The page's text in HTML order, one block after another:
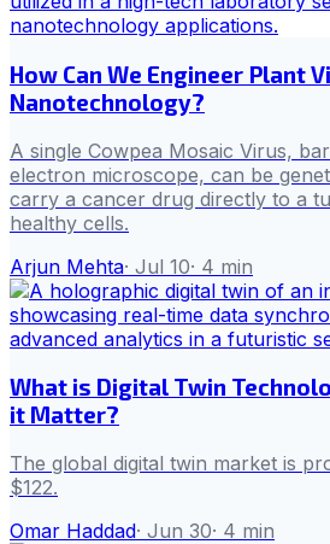
How Can We Engineer Plant
Nanotechnology?
A single Cowpea Mosaic Virus,
electron microscope, can be
carry a cancer drug directly to a
healthy cells.
Arjun Mehta· Jul 10· 4 min
What is Digital Twin
it Matter?
The global digital twin market is
$122.
Omar Haddad· Jun 30· 4 min